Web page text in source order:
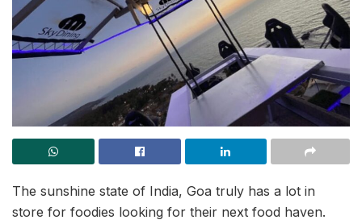
The sunshine state of India, Goa truly has a lot in
store for foodies looking for their next food haven.